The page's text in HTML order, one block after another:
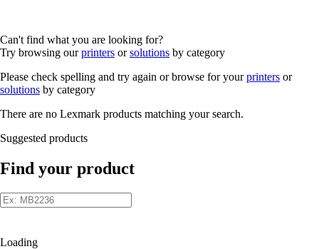
Can't find what you are looking for?
Try browsing ourprinters orsolutions by category
Please check spelling and try again or browse for yourprinters or
solutions by category
There are no Lexmark products matching your search.
Suggested products
Find your product
Loading